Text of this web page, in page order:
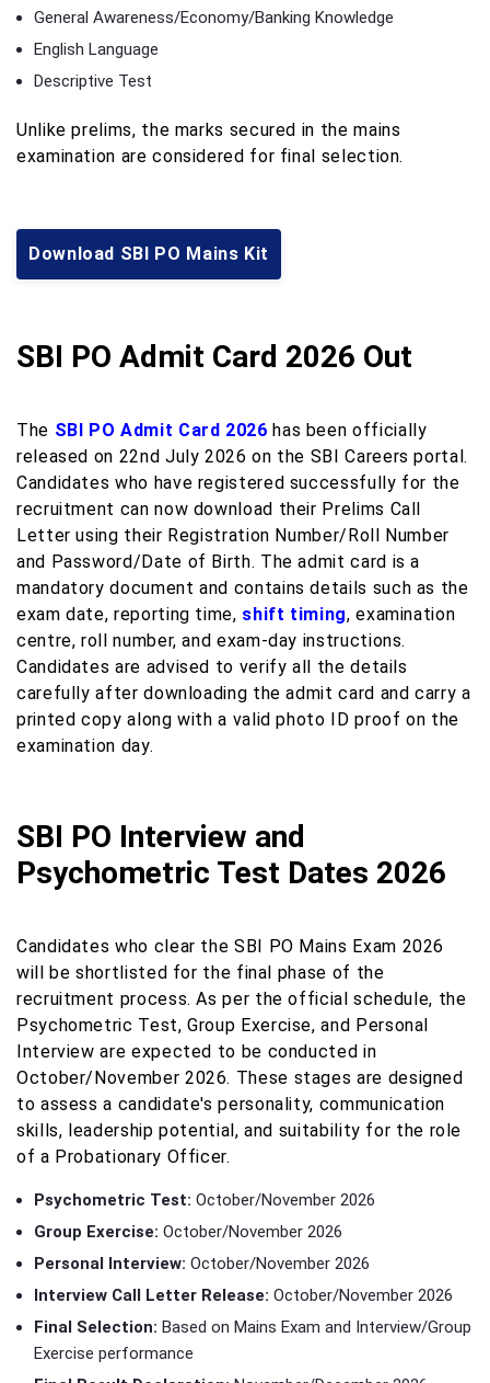
General Awareness/Economy/Banking Knowledge
English Language
Descriptive Test
Unlike prelims, the marks secured in the mains
examination are considered for final selection.
Download SBI PO Mains Kit
SBI PO Admit Card 2026 Out
The SBI PO Admit Card 2026 has been officially
released on 22nd July 2026 on the SBI Careers portal.
Candidates who have registered successfully for the
recruitment can now download their Prelims Call
Letter using their Registration Number/Roll Number
and Password/Date of Birth. The admit card is a
mandatory document and contains details such as the
exam date, reporting time, shift timing, examination
centre, roll number, and exam-day instructions.
Candidates are advised to verify all the details
carefully after downloading the admit card and carry a
printed copy along with a valid photo ID proof on the
examination day.
SBI PO Interview and
Psychometric Test Dates 2026
Candidates who clear the SBI PO Mains Exam 2026
will be shortlisted for the final phase of the
recruitment process. As per the official schedule, the
Psychometric Test, Group Exercise, and Personal
Interview are expected to be conducted in
October/November 2026. These stages are designed
to assess a candidate's personality, communication
skills, leadership potential, and suitability for the role
of a Probationary Officer.
Psychometric Test: October/November 2026
Group Exercise: October/November 2026
Personal Interview: October/November 2026
Interview Call Letter Release: October/November 2026
Final Selection: Based on Mains Exam and Interview/Group
Exercise performance